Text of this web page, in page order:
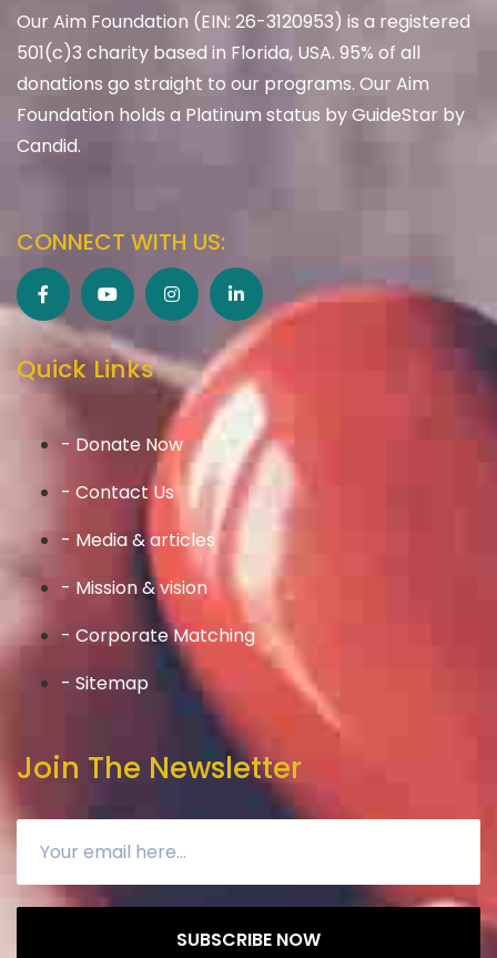
Our Aim Foundation (EIN: 26-3120953) is a registered
501(c)3 charity based in Florida, USA. 95% of all
donations go straight to our programs. Our Aim
Foundation holds a Platinum status by GuideStar by
Candid.
CONNECT WITH US:
Quick Links
- Donate Now
- Contact Us
- Media & articles
- Mission & vision
- Corporate Matching
- Sitemap
Join The Newsletter
SUBSCRIBE NOW